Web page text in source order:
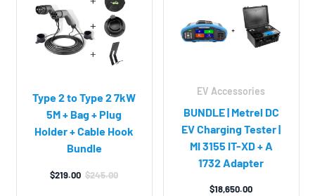
Type 2 to Type 2 7kW
5M + Bag + Plug
Holder + Cable Hook
Bundle
$245.00
Original
$219.00 Current
EV Accessories
BUNDLE | Metrel DC
EV Charging Tester |
MI 3155 IT-XD + A
1732 Adapter
$18,650.00